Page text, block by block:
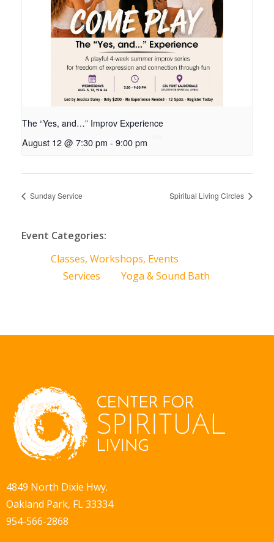
The “Yes, and…” Improv Experience
August 12 @ 7:30 pm - 9:00 pm
Sunday Service Spiritual Living Circles
Event Categories:
Classes, Workshops, Events
Services
Yoga & Sound Bath
4849 North Dixie Hwy.
Oakland Park, FL 33334
954-566-2868